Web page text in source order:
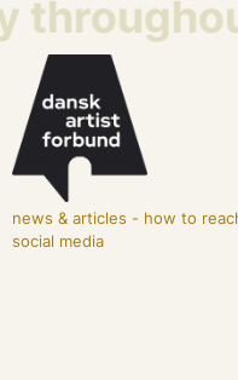
news & articles - how to
social media